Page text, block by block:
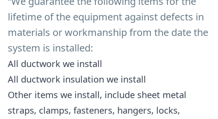
lifetime of the equipment against defects in
materials or workmanship from the date the
system is installed:
All ductwork we install
All ductwork insulation we install
Other items we install, include sheet metal
straps, clamps, fasteners, hangers, locks,